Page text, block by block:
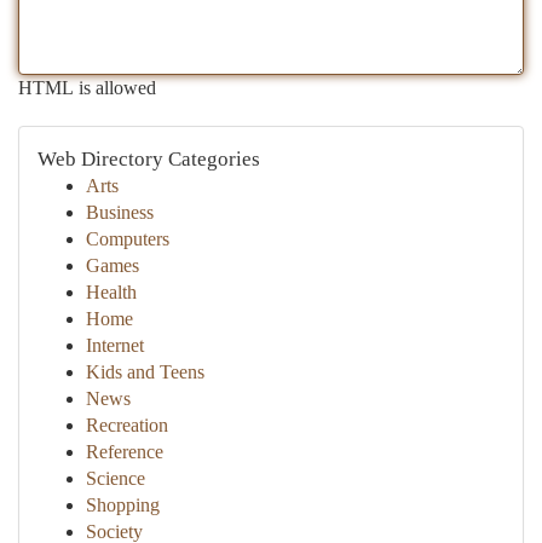
HTML is allowed
Web Directory Categories
Arts
Business
Computers
Games
Health
Home
Internet
Kids and Teens
News
Recreation
Reference
Science
Shopping
Society